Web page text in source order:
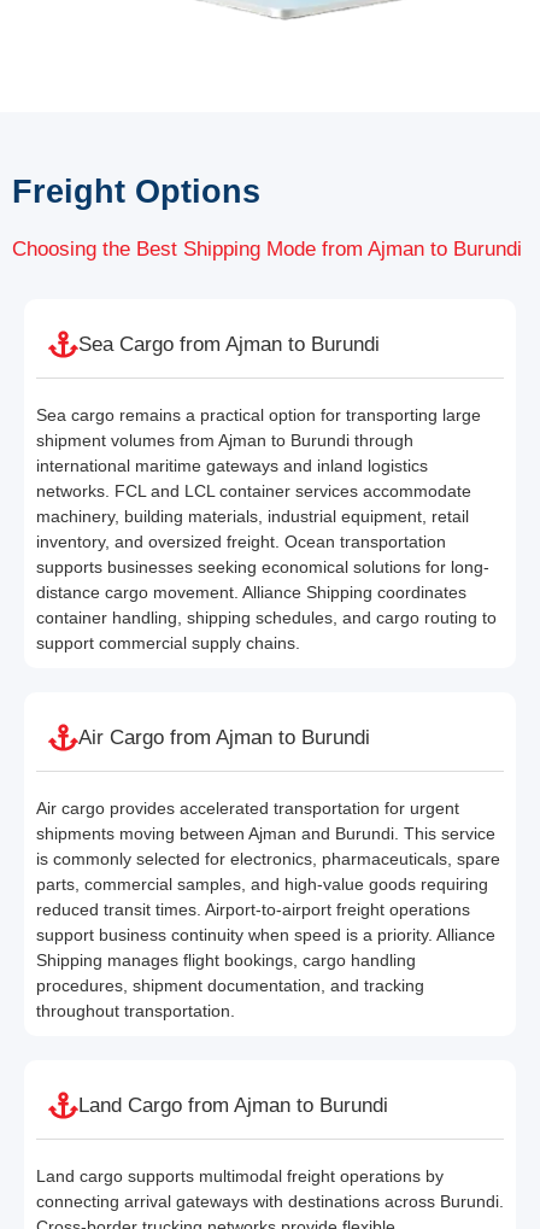
Freight Options
Choosing the Best Shipping Mode from Ajman to Burundi
Sea Cargo from Ajman to Burundi
Sea cargo remains a practical option for transporting large
shipment volumes from Ajman to Burundi through
international maritime gateways and inland logistics
networks. FCL and LCL container services accommodate
machinery, building materials, industrial equipment, retail
inventory, and oversized freight. Ocean transportation
supports businesses seeking economical solutions for long-
distance cargo movement. Alliance Shipping coordinates
container handling, shipping schedules, and cargo routing to
support commercial supply chains.
Air Cargo from Ajman to Burundi
Air cargo provides accelerated transportation for urgent
shipments moving between Ajman and Burundi. This service
is commonly selected for electronics, pharmaceuticals, spare
parts, commercial samples, and high-value goods requiring
reduced transit times. Airport-to-airport freight operations
support business continuity when speed is a priority. Alliance
Shipping manages flight bookings, cargo handling
procedures, shipment documentation, and tracking
throughout transportation.
Land Cargo from Ajman to Burundi
Land cargo supports multimodal freight operations by
connecting arrival gateways with destinations across Burundi.